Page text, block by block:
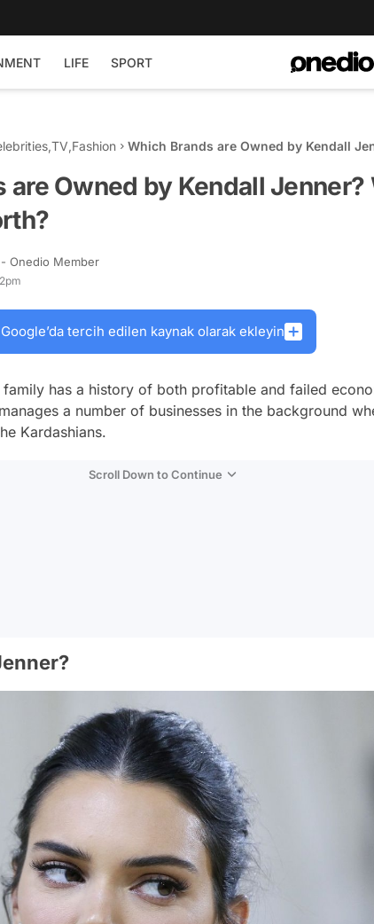
LIFE SPORT
,TV,Fashion
Which Brands are Owned by Kendall
are Owned by Kendall Jenner?
- Onedio Member
Google’da tercih edilen kaynak olarak ekleyin
family has a history of both profitable and failed
a number of businesses in the background
Kardashians.
Scroll Down to Continue